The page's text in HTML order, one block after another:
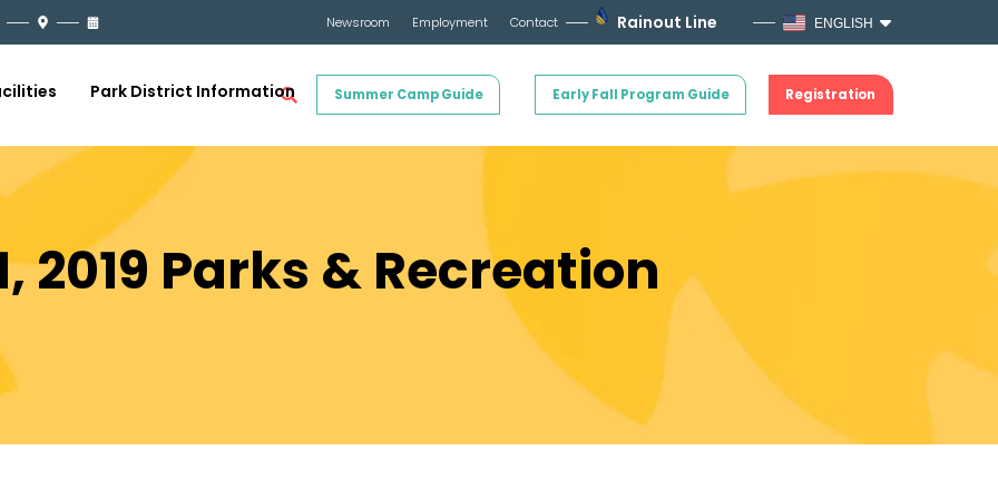
Newsroom Employment Contact Rainout Line ENGLISH
Summer Camp Guide Early Fall Program Guide Registration
Park District Information
2019 Parks & Recreation